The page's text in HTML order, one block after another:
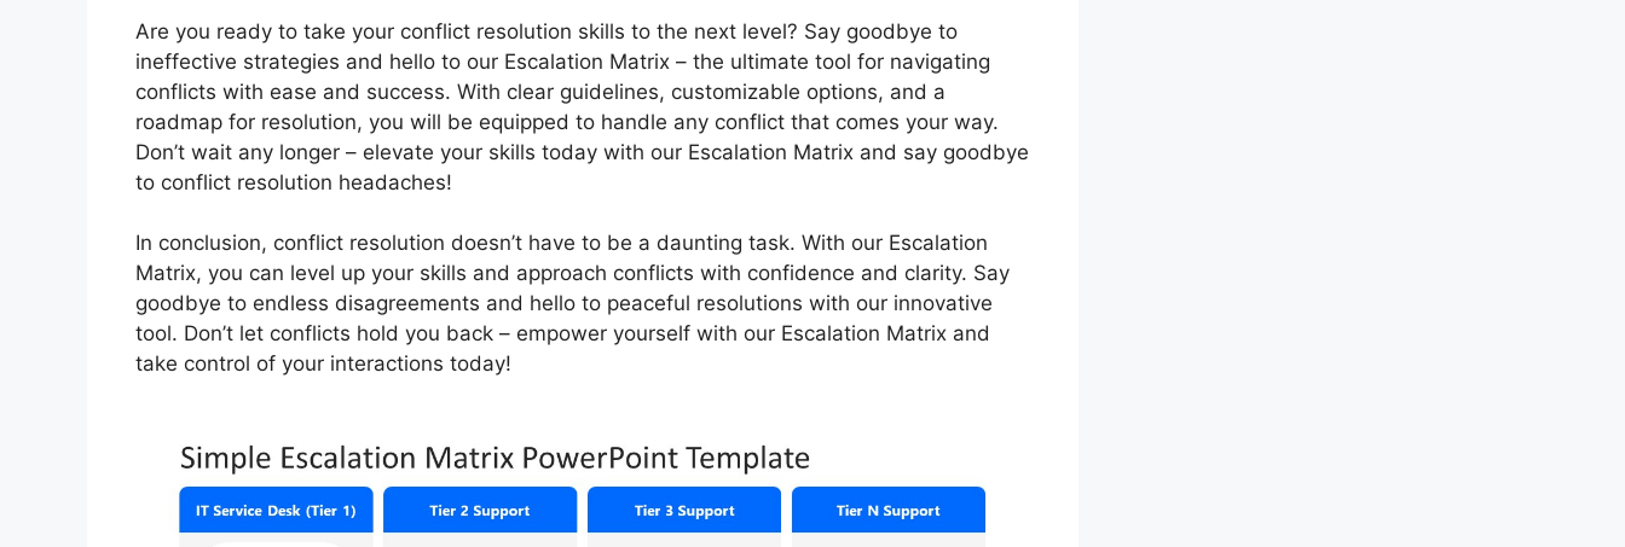
Are you ready to take your conflict resolution skills to the next level? Say goodbye to
ineffective strategies and hello to our Escalation Matrix – the ultimate tool for navigating
conflicts with ease and success. With clear guidelines, customizable options, and a
roadmap for resolution, you will be equipped to handle any conflict that comes your way.
Don’t wait any longer – elevate your skills today with our Escalation Matrix and say goodbye
to conflict resolution headaches!
In conclusion, conflict resolution doesn’t have to be a daunting task. With our Escalation
Matrix, you can level up your skills and approach conflicts with confidence and clarity. Say
goodbye to endless disagreements and hello to peaceful resolutions with our innovative
tool. Don’t let conflicts hold you back – empower yourself with our Escalation Matrix and
take control of your interactions today!